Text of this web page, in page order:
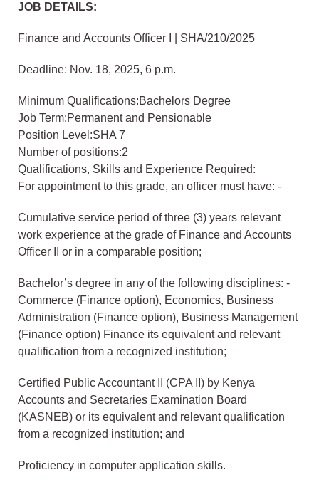
JOB DETAILS:
Finance and Accounts Officer I | SHA/210/2025
Deadline: Nov. 18, 2025, 6 p.m.
Minimum Qualifications:Bachelors Degree
Job Term:Permanent and Pensionable
Position Level:SHA 7
Number of positions:2
Qualifications, Skills and Experience Required:
For appointment to this grade, an officer must have: -
Cumulative service period of three (3) years relevant
work experience at the grade of Finance and Accounts
Officer II or in a comparable position;
Bachelor’s degree in any of the following disciplines: -
Commerce (Finance option), Economics, Business
Administration (Finance option), Business Management
(Finance option) Finance its equivalent and relevant
qualification from a recognized institution;
Certified Public Accountant II (CPA II) by Kenya
Accounts and Secretaries Examination Board
(KASNEB) or its equivalent and relevant qualification
from a recognized institution; and
Proficiency in computer application skills.